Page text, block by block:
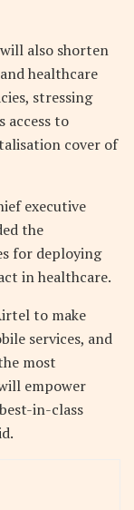
also shorten
healthcare
stressing
access to
cover of
executive
the
for deploying
in healthcare.
to make
services, and
most
empower
in-class